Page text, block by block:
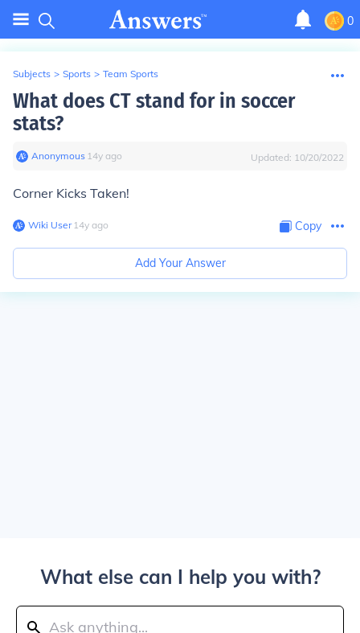
0
Subjects > Sports > Team Sports
What does CT stand for in soccer
stats?
Anonymous∙ 14y ago Updated: 10/20/2022
Corner Kicks Taken!
Wiki User∙14y ago Copy
Add Your Answer
What else can I help you with?